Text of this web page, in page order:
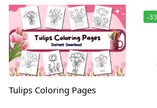
Tulips Coloring Pages
-